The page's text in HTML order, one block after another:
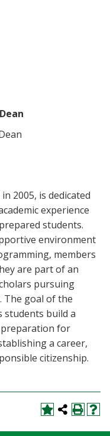
2005, is dedicated
experience
students.
environment
members
are part of an
pursuing
The goal of the
students build a
for
a career,
citizenship.